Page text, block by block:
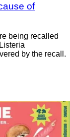
of
being recalled
by the recall.